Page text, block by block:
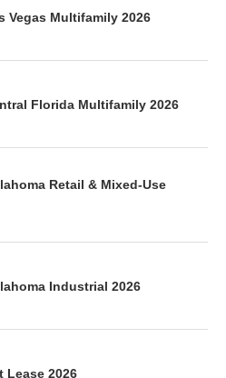
Vegas Multifamily 2026
Florida Multifamily 2026
Retail & Mixed-Use
Industrial 2026
Lease 2026